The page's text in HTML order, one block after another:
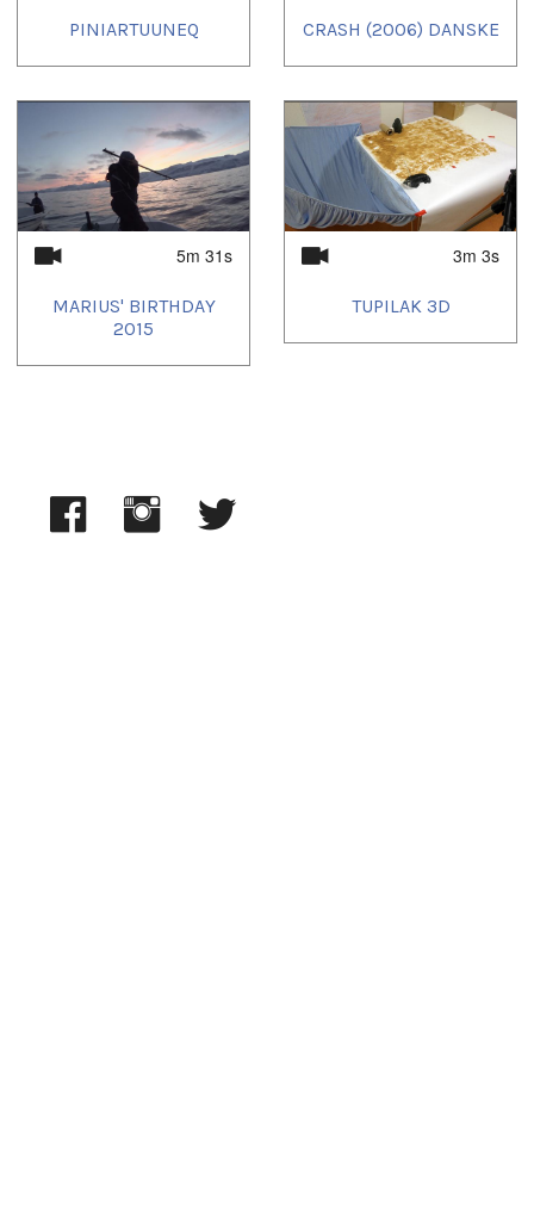
PINIARTUUNEQ CRASH (2006) DANSKE
5m 31s
MARIUS' BIRTHDAY
2015
3m 3s
TUPILAK 3D